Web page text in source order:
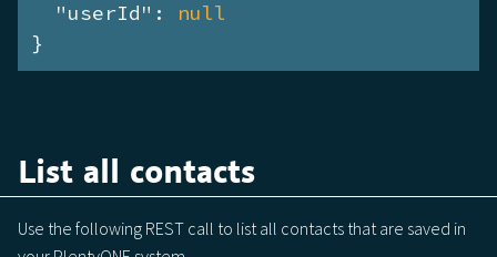
"userId" : null
}
List all contacts
Use the following REST call to list all contacts that are saved in